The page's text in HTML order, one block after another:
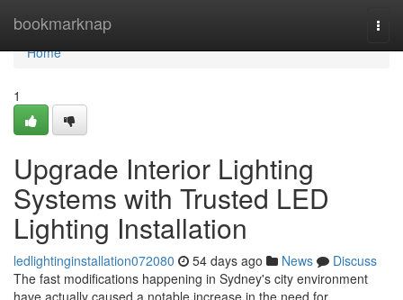
bookmarknap
Home
Home
1
Upgrade Interior Lighting
Systems with Trusted LED
Lighting Installation
ledlightinginstallation072080 54 days ago News
Discuss
The fast modifications happening in Sydney's city environment
have actually caused a notable increase in the need for